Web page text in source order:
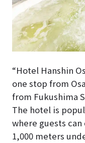
“Hotel Hanshin
one stop from
from Fukushima
The hotel is
where guests
1,000 meters